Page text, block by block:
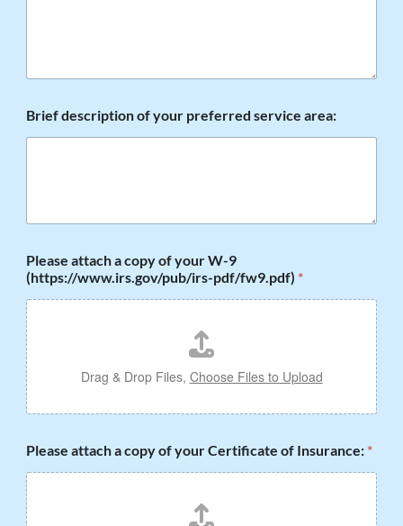
?
Brief description of your preferred service area:
Please attach a copy of your W-9
(https://www.irs.gov/pub/irs-pdf/fw9.pdf) *
Drag & Drop Files, Choose Files to Upload
Please attach a copy of your Certificate of Insurance: *